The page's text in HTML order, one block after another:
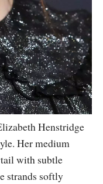
Henstridge
Her medium
with subtle
strands softly